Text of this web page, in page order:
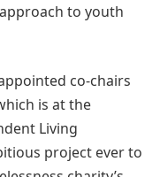
to youth
co-chairs
is at the
Living
project ever to